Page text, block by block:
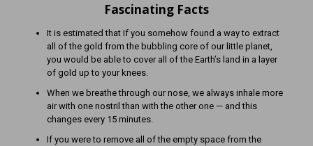
Fascinating Facts
It is estimated that If you somehow found a way to extract
all of the gold from the bubbling core of our little planet,
you would be able to cover all of the Earth’s land in a layer
of gold up to your knees.
When we breathe through our nose, we always inhale more
air with one nostril than with the other one — and this
changes every 15 minutes.
If you were to remove all of the empty space from the